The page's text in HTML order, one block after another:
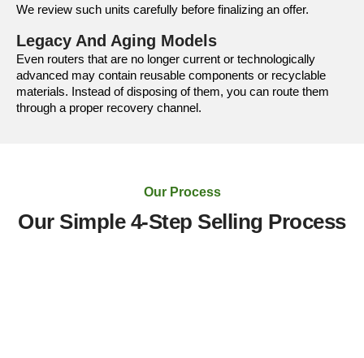
We review such units carefully before finalizing an offer.
Legacy And Aging Models
Even routers that are no longer current or technologically
advanced may contain reusable components or recyclable
materials. Instead of disposing of them, you can route them
through a proper recovery channel.
Our Process
Our Simple 4-Step Selling Process